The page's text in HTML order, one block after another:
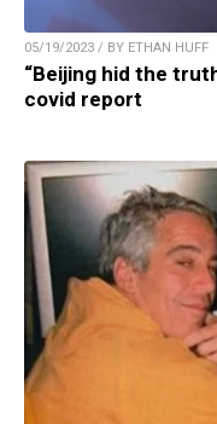
05/19/2023 / BY ETHAN HUFF
“Beijing hid the
covid report